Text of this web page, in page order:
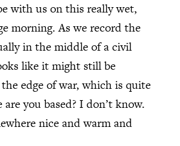
with us on this really wet,
morning. As we record the
in the middle of a civil
like it might still be
edge of war, which is quite
are you based? I don’t know.
nice and warm and